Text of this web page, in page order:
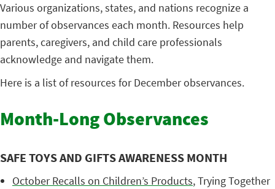
Various organizations, states, and nations recognize a
number of observances each month. Resources help
parents, caregivers, and child care professionals
acknowledge and navigate them.
Here is a list of resources for December observances.
Month-Long Observances
SAFE TOYS AND GIFTS AWARENESS MONTH
October Recalls on Children’s Products, Trying Together